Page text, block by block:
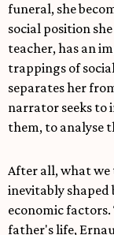
funeral, she
social position
teacher, has an
trappings of
separates her
narrator seeks to
them, to analyse
After all, what we
inevitably
economic
father's life,